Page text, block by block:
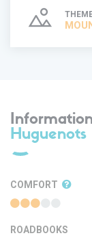
COMFORT
ROADBOOKS